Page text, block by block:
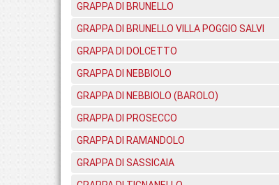
GRAPPA DI BRUNELLO
GRAPPA DI BRUNELLO VILLA POGGIO SALVI
GRAPPA DI DOLCETTO
GRAPPA DI NEBBIOLO
GRAPPA DI NEBBIOLO (BAROLO)
GRAPPA DI PROSECCO
GRAPPA DI RAMANDOLO
GRAPPA DI SASSICAIA